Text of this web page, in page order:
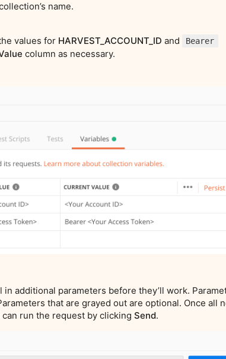
name.
values for HARVEST_ACCOUNT_ID and Bearer
column as necessary.
additional parameters before they’ll work.
that are grayed out are optional. Once all
run the request by clicking Send.